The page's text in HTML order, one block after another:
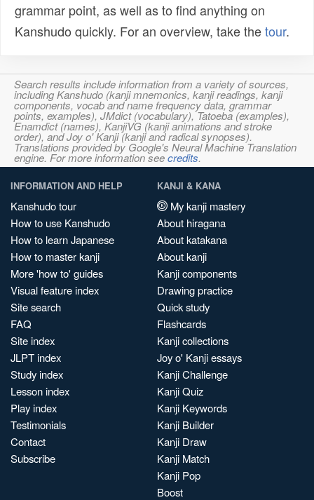
grammar point, as well as to find anything on
Kanshudo quickly. For an overview, take thetour.
Search results include information from a variety of sources,
including Kanshudo (kanji mnemonics, kanji readings, kanji
components, vocab and name frequency data, grammar
points, examples), JMdict (vocabulary), Tatoeba (examples),
Enamdict (names), KanjiVG (kanji animations and stroke
order), and Joy o' Kanji (kanji and radical synopses).
Translations provided by Google's Neural Machine Translation
engine. For more information seecredits.
INFORMATION AND HELP
Kanshudo tour
How to use Kanshudo
How to learn Japanese
How to master kanji
More 'how to' guides
Visual feature index
Site search
FAQ
Site index
JLPT index
Study index
Lesson index
Play index
Testimonials
Contact
Subscribe
KANJI & KANA
My kanji mastery
About hiragana
About katakana
About kanji
Kanji components
Drawing practice
Quick study
Flashcards
Kanji collections
Joy o' Kanji essays
Kanji Challenge
Kanji Quiz
Kanji Keywords
Kanji Builder
Kanji Draw
Kanji Match
Kanji Pop
Boost